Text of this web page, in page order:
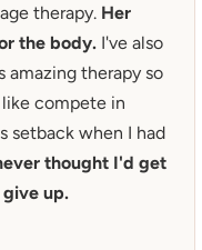
therapy. Her
the body. I've also
therapy so
compete in
setback when I had
thought I'd get
up.